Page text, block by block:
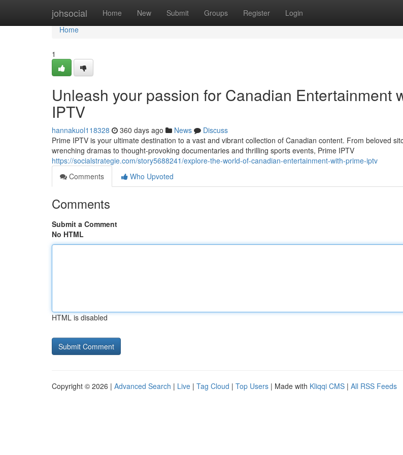
johsocial Home New Submit Groups Register Login
Home
Home
1
Unleash your passion for Canadian Entertainment
IPTV
hannakuol118328 360 days ago News
Discuss
Prime IPTV is your ultimate destination to a vast and vibrant collection of Canadian content. From beloved
wrenching dramas to thought-provoking documentaries and thrilling sports events, Prime IPTV
https://socialstrategie.com/story5688241/explore-the-world-of-canadian-entertainment-with-prime-iptv
Comments
Who Upvoted
Comments
Submit a Comment
No HTML
HTML is disabled
Copyright © 2026 | Advanced Search | Live | Tag Cloud | Top Users | Made with Kliqqi CMS | All RSS Feeds